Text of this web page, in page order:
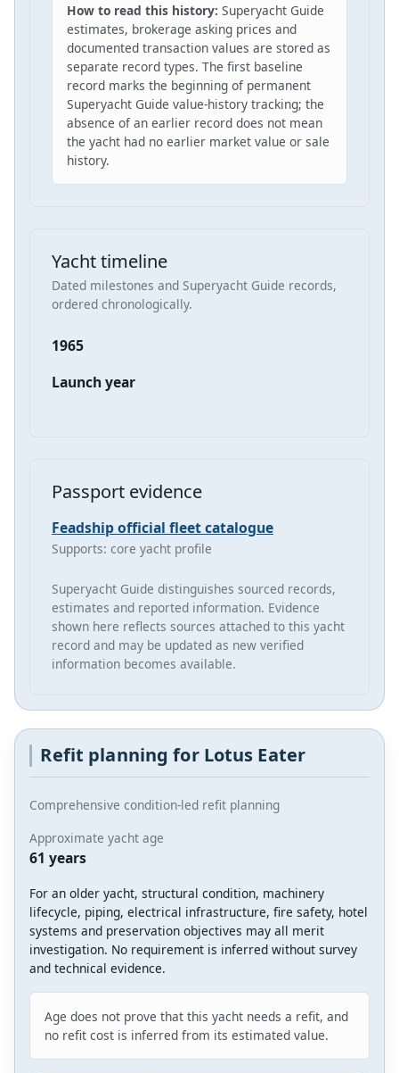
How to read this history: Superyacht Guide
estimates, brokerage asking prices and
documented transaction values are stored as
separate record types. The first baseline
record marks the beginning of permanent
Superyacht Guide value-history tracking; the
absence of an earlier record does not mean
the yacht had no earlier market value or sale
history.
Yacht timeline
Dated milestones and Superyacht Guide records,
ordered chronologically.
1965
Launch year
Passport evidence
Feadship official fleet catalogue
Supports: core yacht profile
Superyacht Guide distinguishes sourced records,
estimates and reported information. Evidence
shown here reflects sources attached to this yacht
record and may be updated as new verified
information becomes available.
Refit planning for Lotus Eater
Comprehensive condition-led refit planning
Approximate yacht age
61 years
For an older yacht, structural condition, machinery
lifecycle, piping, electrical infrastructure, fire safety, hotel
systems and preservation objectives may all merit
investigation. No requirement is inferred without survey
and technical evidence.
Age does not prove that this yacht needs a refit, and
no refit cost is inferred from its estimated value.